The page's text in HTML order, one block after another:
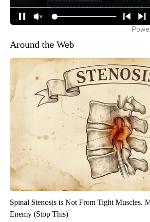
Around the Web
Spinal Stenosis is Not From Tight Muscles.
Enemy (Stop This)